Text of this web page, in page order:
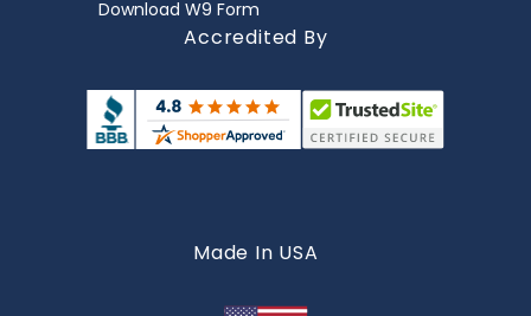
Download W9 Form
Accredited By
Made In USA